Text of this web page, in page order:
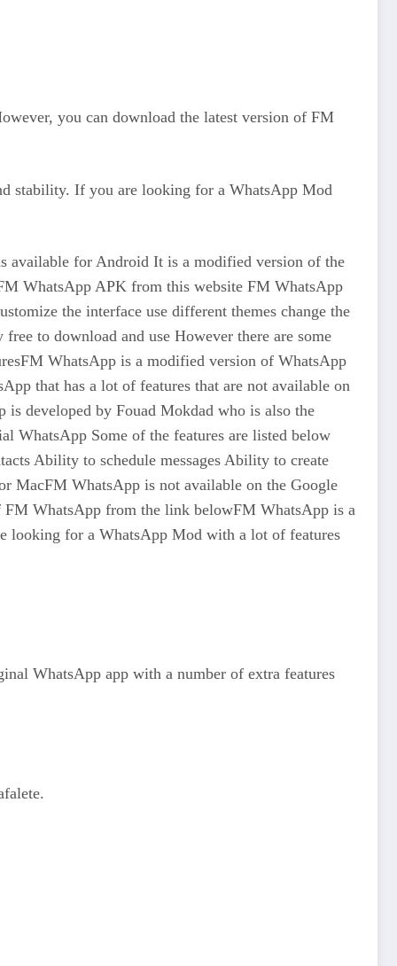
you can download the latest version of FM
stability. If you are looking for a WhatsApp Mod
available for Android It is a modified version of the
WhatsApp APK from this website FM WhatsApp
the interface use different themes change the
to download and use However there are some
WhatsApp is a modified version of WhatsApp
that has a lot of features that are not available on
developed by Fouad Mokdad who is also the
WhatsApp Some of the features are listed below
Ability to schedule messages Ability to create
MacFM WhatsApp is not available on the Google
FM WhatsApp from the link belowFM WhatsApp is a
looking for a WhatsApp Mod with a lot of features
WhatsApp app with a number of extra features